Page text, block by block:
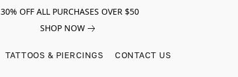
30% OFF ALL PURCHASES OVER $50
SHOP NOW
TATTOOS & PIERCINGS CONTACT US